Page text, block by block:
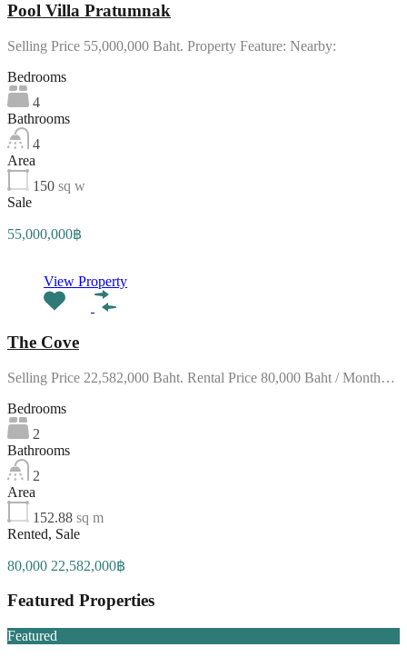
Pool Villa Pratumnak
Selling Price 55,000,000 Baht. Property Feature: Nearby:
Bedrooms
4
Bathrooms
4
Area
150 sq w
Sale
55,000,000฿
View Property
The Cove
Selling Price 22,582,000 Baht. Rental Price 80,000 Baht / Month…
Bedrooms
2
Bathrooms
2
Area
152.88 sq m
Rented, Sale
80,000 22,582,000฿
Featured Properties
Featured